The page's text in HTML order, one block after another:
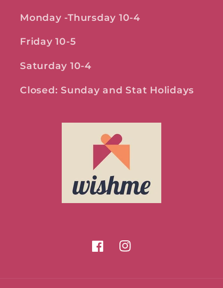
Monday -Thursday 10-4
Friday 10-5
Saturday 10-4
Closed: Sunday and Stat Holidays
FacebookInstagram